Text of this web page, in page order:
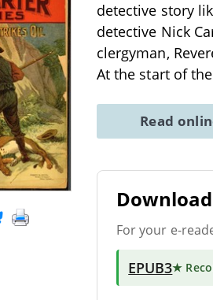
detective story
detective Nick
clergyman,
At the start of
Read
For your e-
EPUB3★